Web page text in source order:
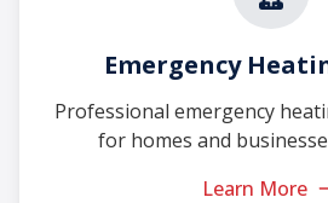
Emergency
Professional emergency
for homes and
Learn More